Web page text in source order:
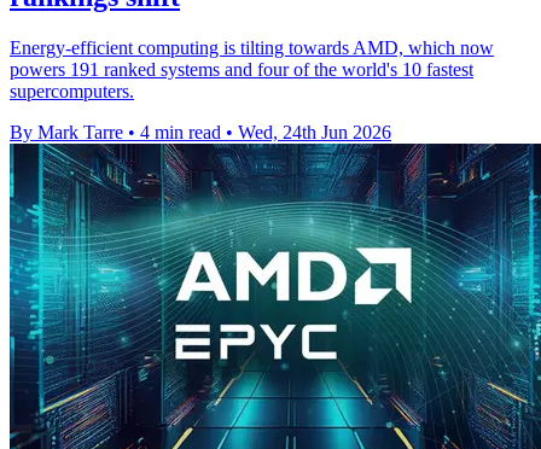
Energy-efficient computing is tilting towards AMD, which now
powers 191 ranked systems and four of the world's 10 fastest
supercomputers.
By Mark Tarre • 4 min read • Wed, 24th Jun 2026